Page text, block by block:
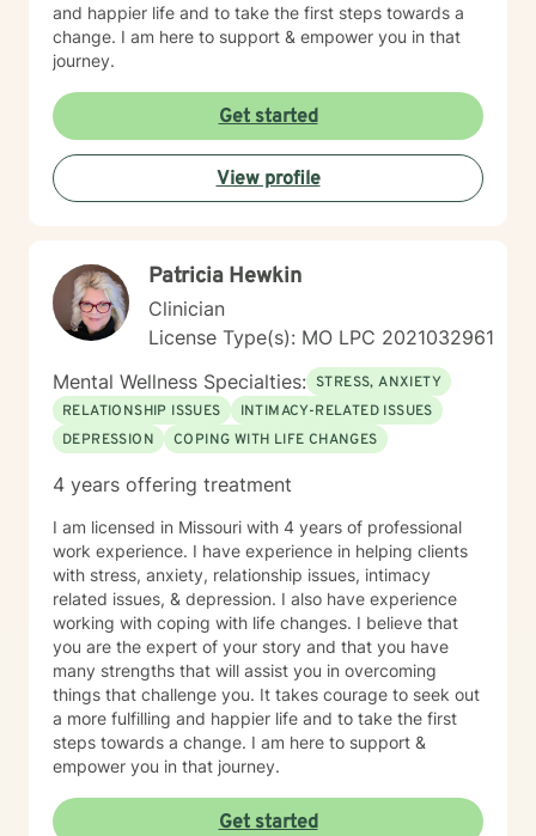
and happier life and to take the first steps towards a
change. I am here to support & empower you in that
journey.
Get started
View profile
Patricia Hewkin
Clinician
License Type(s): MO LPC 2021032961
Mental Wellness Specialties: STRESS, ANXIETY
RELATIONSHIP ISSUES
INTIMACY-RELATED ISSUES
DEPRESSION
COPING WITH LIFE CHANGES
4 years offering treatment
I am licensed in Missouri with 4 years of professional
work experience. I have experience in helping clients
with stress, anxiety, relationship issues, intimacy
related issues, & depression. I also have experience
working with coping with life changes. I believe that
you are the expert of your story and that you have
many strengths that will assist you in overcoming
things that challenge you. It takes courage to seek out
a more fulfilling and happier life and to take the first
steps towards a change. I am here to support &
empower you in that journey.
Get started